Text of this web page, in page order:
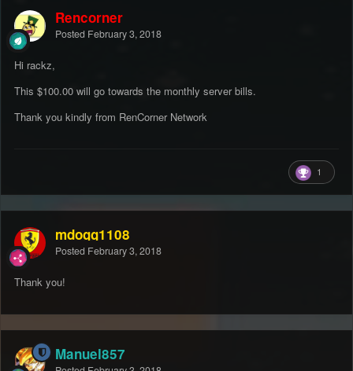
Rencorner
Posted February 3, 2018
Hi rackz,
This $100.00 will go towards the monthly server bills.
Thank you kindly from RenCorner Network
1
mdogg1108
Posted February 3, 2018
Thank you!
Manuel857